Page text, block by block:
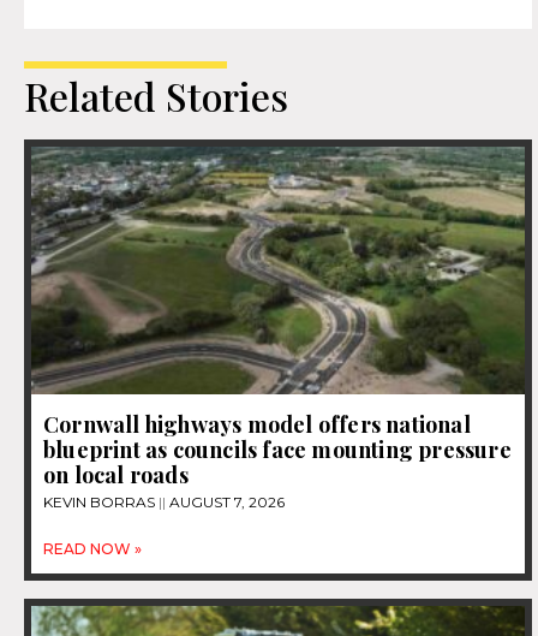
Related Stories
Cornwall highways model offers national
blueprint as councils face mounting pressure
on local roads
KEVIN BORRAS AUGUST 7, 2026
READ NOW »